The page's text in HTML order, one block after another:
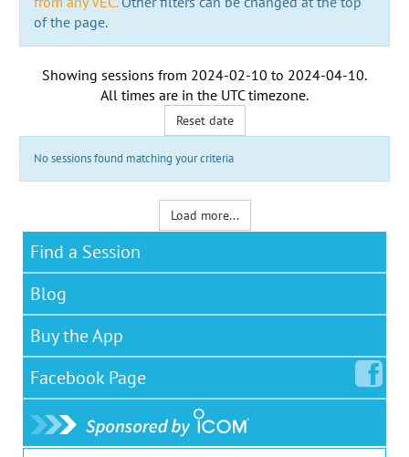
of the page.
Showing sessions from 2024-02-10 to 2024-04-10.
All times are in the UTC timezone.
Reset date
No sessions found matching your criteria
Load more...
Find a Session
Blog
Buy the App
Facebook Page